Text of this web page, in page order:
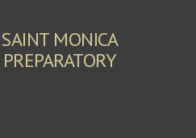
SAINT MONICA
PREPARATORY